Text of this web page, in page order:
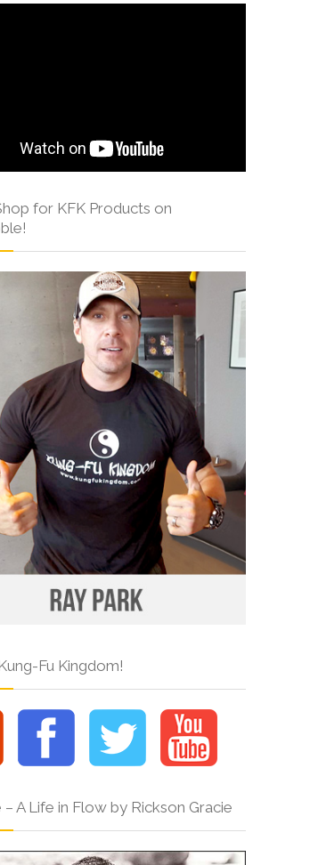
for KFK Products on
Fu Kingdom!
A Life in Flow by Rickson Gracie